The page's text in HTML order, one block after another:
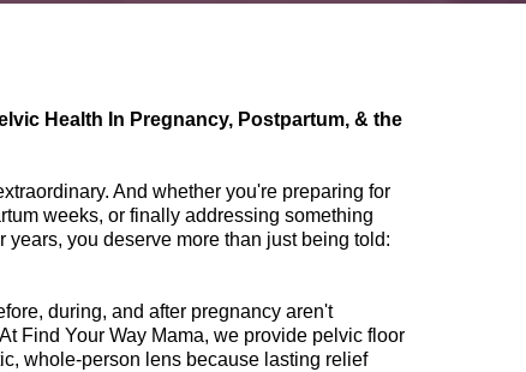
Health In Pregnancy, Postpartum, & the
And whether you're preparing for
weeks, or finally addressing something
you deserve more than just being told:
during, and after pregnancy aren't
Find Your Way Mama, we provide pelvic floor
whole-person lens because lasting relief